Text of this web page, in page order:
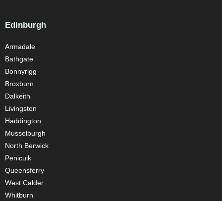
Edinburgh
Armadale
Bathgate
Bonnyrigg
Broxburn
Dalkeith
Livingston
Haddington
Musselburgh
North Berwick
Penicuik
Queensferry
West Calder
Whitburn